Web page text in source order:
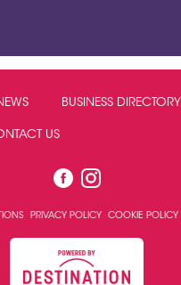
BUSINESS DIRECTORY
US
PRIVACY POLICY COOKIE POLICY